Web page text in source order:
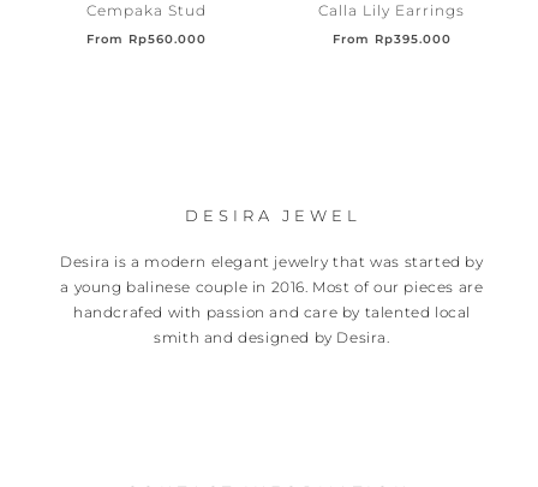
Cempaka Stud
From Rp560.000
Calla Lily Earrings
From Rp395.000
DESIRA JEWEL
Desira is a modern elegant jewelry that was started by
a young balinese couple in 2016. Most of our pieces are
handcrafed with passion and care by talented local
smith and designed by Desira.